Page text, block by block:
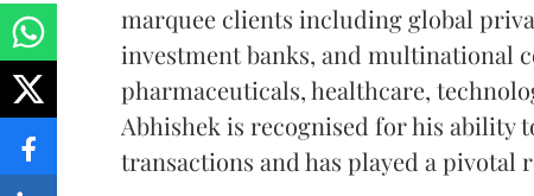
marquee clients including global
investment banks, and multinational
pharmaceuticals, healthcare,
Abhishek is recognised for his ability
transactions and has played a